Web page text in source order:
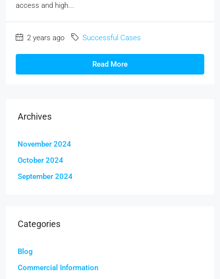
access and high...
2 years ago Successful Cases
Read More
Archives
November 2024
October 2024
September 2024
Categories
Blog
Commercial Information